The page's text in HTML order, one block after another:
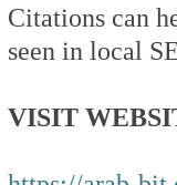
Citations can
seen in local
VISIT